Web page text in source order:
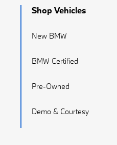
Shop Vehicles
New BMW
BMW Certified
Pre-Owned
Demo & Courtesy